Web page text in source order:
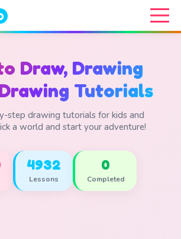
Draw, Drawing
Tutorials
step drawing tutorials for kids and
a world and start your adventure!
4932
Lessons
0
Completed